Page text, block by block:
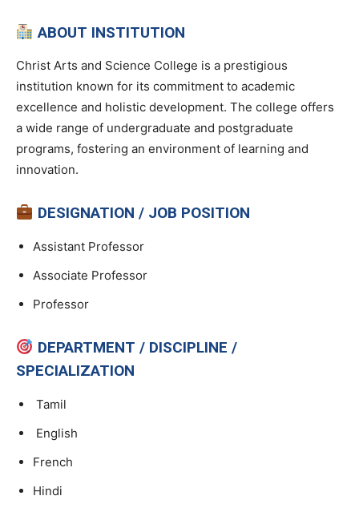
ABOUT INSTITUTION
Christ Arts and Science College is a prestigious
institution known for its commitment to academic
excellence and holistic development. The college offers
a wide range of undergraduate and postgraduate
programs, fostering an environment of learning and
innovation.
DESIGNATION / JOB POSITION
Assistant Professor
Associate Professor
Professor
DEPARTMENT / DISCIPLINE /
SPECIALIZATION
Tamil
English
French
Hindi